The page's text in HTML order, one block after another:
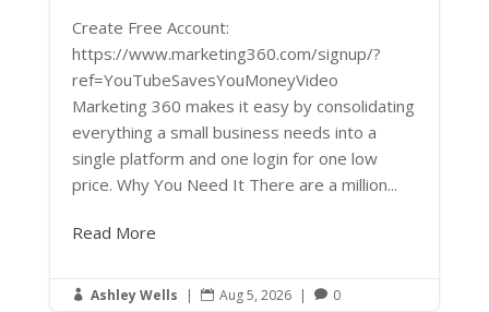
Create Free Account:
https://www.marketing360.com/signup/?
ref=YouTubeSavesYouMoneyVideo
Marketing 360 makes it easy by consolidating
everything a small business needs into a
single platform and one login for one low
price. Why You Need It There are a million...
Read More
 Ashley Wells |  Aug 5, 2026 |  0